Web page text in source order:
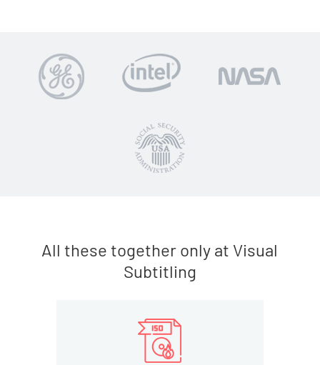
All these together only at Visual
Subtitling